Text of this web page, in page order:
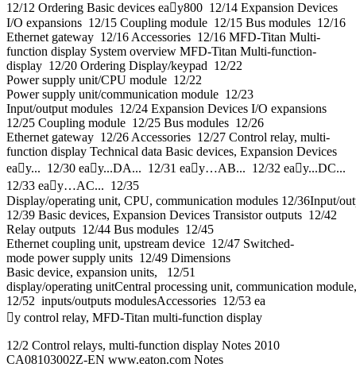
12/12 Ordering Basic devices eay800 12/14 Expansion Devices
I/O expansions 12/15 Coupling module 12/15 Bus modules 12/16
Ethernet gateway 12/16 Accessories 12/16 MFD-Titan Multi-
function display System overview MFD-Titan Multi‐function‐
display 12/20 Ordering Display/keypad 12/22
Power supply unit/CPU module 12/22
Power supply unit/communication module 12/23
Input/output modules 12/24 Expansion Devices I/O expansions
12/25 Coupling module 12/25 Bus modules 12/26
Ethernet gateway 12/26 Accessories 12/27 Control relay, multi-
function display Technical data Basic devices, Expansion Devices
eay... 12/30 eay...DA... 12/31 eay…AB... 12/32 eay...DC...
12/33 eay…AC... 12/35
Display/operating unit, CPU, communication modules 12/36Input/
12/39 Basic devices, Expansion Devices Transistor outputs 12/42
Relay outputs 12/44 Bus modules 12/45
Ethernet coupling unit, upstream device 12/47 Switched-
mode power supply units 12/49 Dimensions
Basic device, expansion units, 12/51
display/operating unitCentral processing unit, communication
12/52 inputs/outputs modulesAccessories 12/53 ea
y control relay, MFD-Titan multi-function display
12/2 Control relays, multi-function display Notes 2010
CA08103002Z-EN www.eaton.com Notes